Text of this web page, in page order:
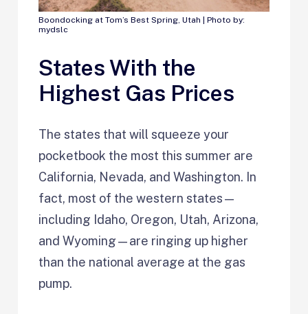
Boondocking at Tom’s Best Spring, Utah | Photo by:
mydslc
States With the
Highest Gas Prices
The states that will squeeze your
pocketbook the most this summer are
California, Nevada, and Washington. In
fact, most of the western states—
including Idaho, Oregon, Utah, Arizona,
and Wyoming—are ringing up higher
than the national average at the gas
pump.